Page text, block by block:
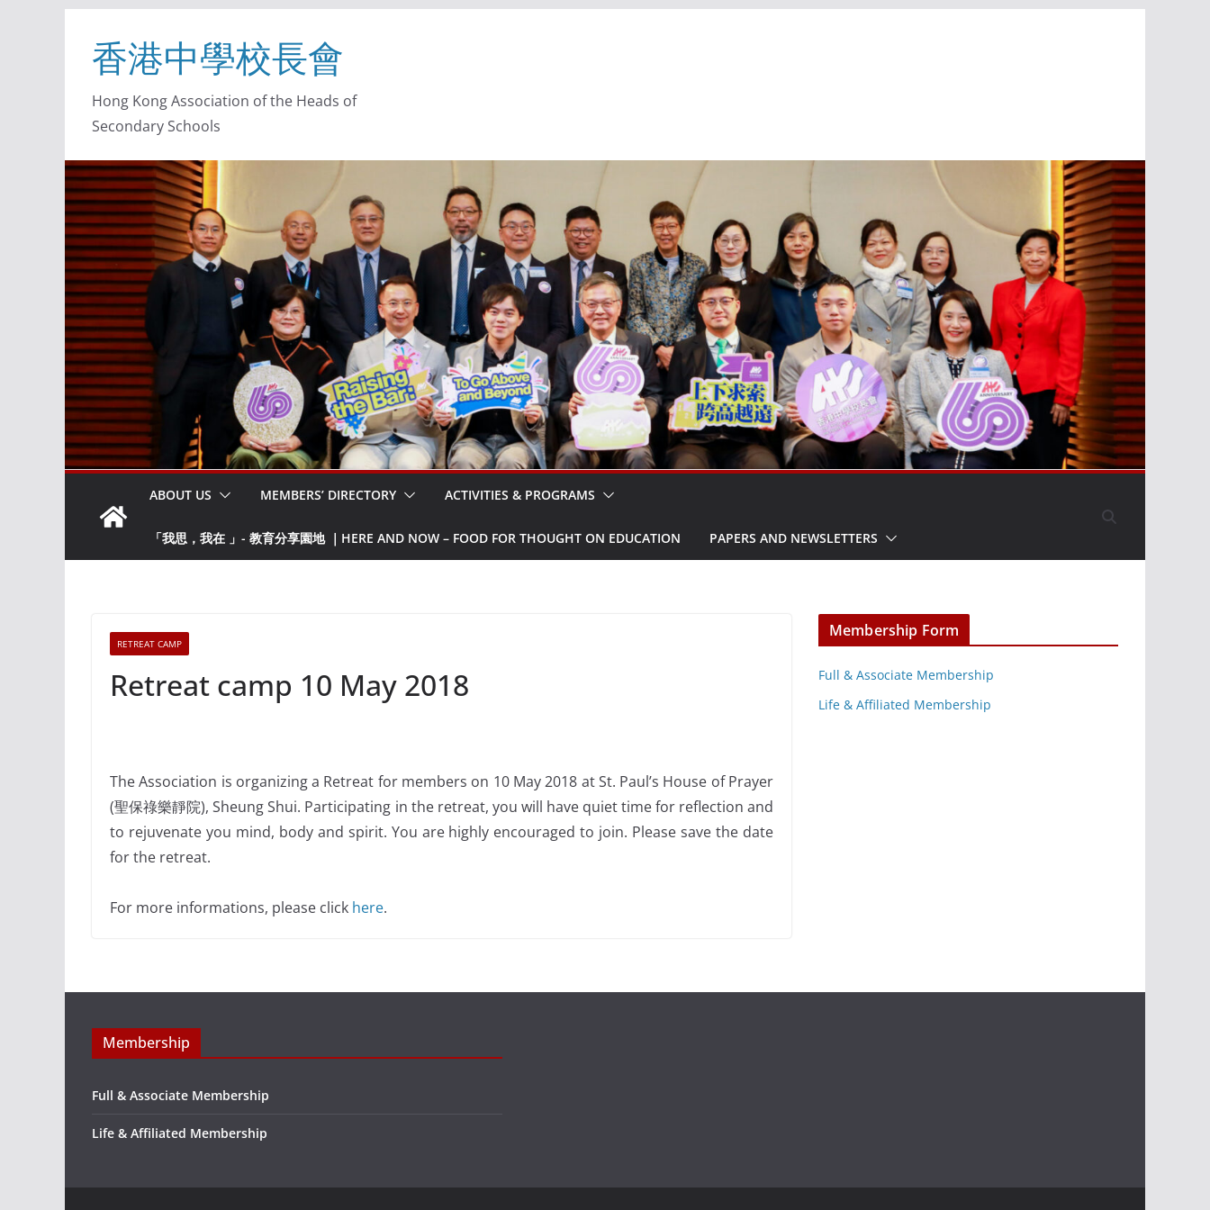
香港中學校長會
Hong Kong Association of the Heads of
Secondary Schools
ABOUT US MEMBERS’ DIRECTORY ACTIVITIES & PROGRAMS
「我思，我在 」- 教育分享園地 ｜HERE AND NOW – FOOD FOR THOUGHT ON EDUCATION PAPERS AND NEWSLETTERS
RETREAT CAMP
Retreat camp 10 May 2018
The Association is organizing a Retreat for members on 10 May 2018 at St. Paul’s House of Prayer
(聖保祿樂靜院), Sheung Shui. Participating in the retreat, you will have quiet time for reflection and
to rejuvenate you mind, body and spirit. You are highly encouraged to join. Please save the date
for the retreat.
For more informations, please click here.
Membership Form
Full & Associate Membership
Life & Affiliated Membership
Membership
Full & Associate Membership
Life & Affiliated Membership